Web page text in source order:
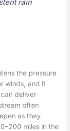
rain
the pressure
winds, and it
deliver
often
as they
miles in the